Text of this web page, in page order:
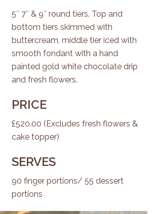
5″ 7″ & 9″ round tiers. Top and
bottom tiers skimmed with
buttercream, middle tier iced with
smooth fondant with a hand
painted gold white chocolate drip
and fresh flowers.
PRICE
£520.00 (Excludes fresh flowers &
cake topper)
SERVES
90 finger portions/ 55 dessert
portions